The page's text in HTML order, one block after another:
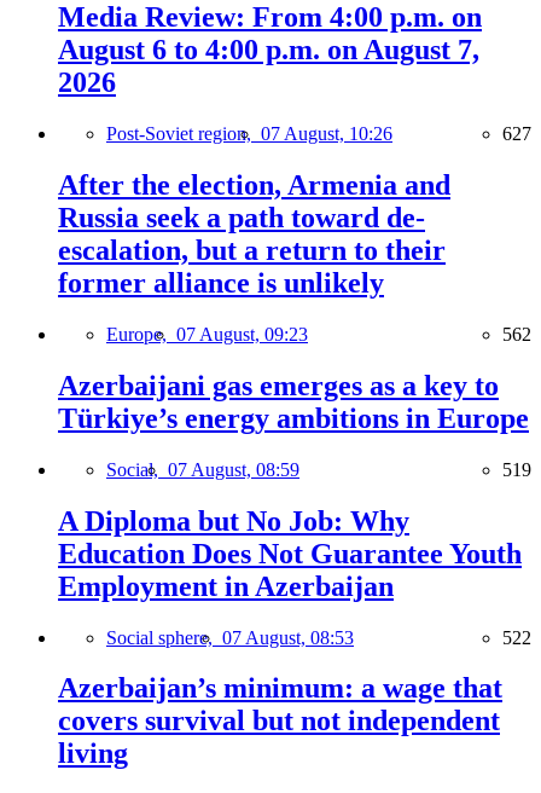
Media Review: From 4:00 p.m. on
August 6 to 4:00 p.m. on August 7,
2026
Post-Soviet region, 07 August, 10:26 627
After the election, Armenia and
Russia seek a path toward de-
escalation, but a return to their
former alliance is unlikely
Europe, 07 August, 09:23 562
Azerbaijani gas emerges as a key to
Türkiye’s energy ambitions in Europe
Social, 07 August, 08:59 519
A Diploma but No Job: Why
Education Does Not Guarantee Youth
Employment in Azerbaijan
Social sphere, 07 August, 08:53 522
Azerbaijan’s minimum: a wage that
covers survival but not independent
living